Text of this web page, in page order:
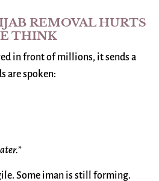
REMOVAL HURTS
THINK
in front of millions, it sends a
are spoken:
”
Some iman is still forming.